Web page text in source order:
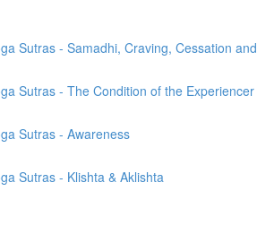
Sutras - Samadhi, Craving, Cessation
Sutras - The Condition of the
Sutras - Awareness
Sutras - Klishta & Aklishta